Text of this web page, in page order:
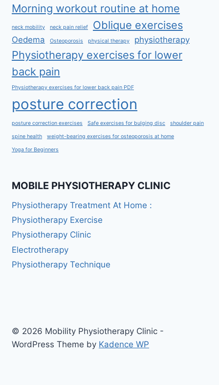
Morning workout routine at home
neck mobility neck pain relief Oblique exercises
Oedema Osteoporosis physical therapy physiotherapy
Physiotherapy exercises for lower
back pain
Physiotherapy exercises for lower back pain PDF
posture correction
posture correction exercises Safe exercises for bulging disc shoulder pain
spine health weight-bearing exercises for osteoporosis at home
Yoga for Beginners
MOBILE PHYSIOTHERAPY CLINIC
Physiotherapy Treatment At Home :
Physiotherapy Exercise
Physiotherapy Clinic
Electrotherapy
Physiotherapy Technique
© 2026 Mobility Physiotherapy Clinic -
WordPress Theme by Kadence WP